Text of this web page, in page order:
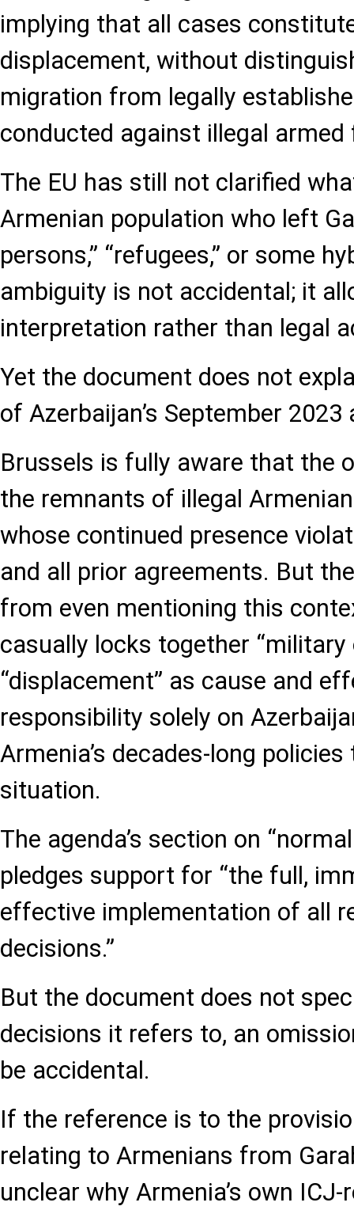
implying that all cases
displacement, without
migration from legally
conducted against illegal
The EU has still not clarified
Armenian population who left
persons,” “refugees,” or some
ambiguity is not accidental; it
interpretation rather than legal
Yet the document does not
of Azerbaijan’s September
Brussels is fully aware that the
the remnants of illegal
whose continued presence
and all prior agreements. But
from even mentioning this
casually locks together “military
“displacement” as cause and
responsibility solely on
Armenia’s decades-long
situation.
The agenda’s section on
pledges support for “the full,
effective implementation of all
decisions.”
But the document does not
decisions it refers to, an
be accidental.
If the reference is to the
relating to Armenians from
unclear why Armenia’s own